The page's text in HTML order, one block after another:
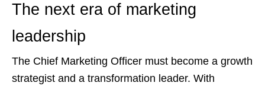
The next era of marketing
leadership
The Chief Marketing Officer must become a growth
strategist and a transformation leader. With